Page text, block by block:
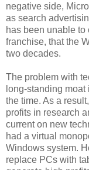
negative side,
as search
has been unable
franchise, that the
two decades.
The problem with
long-standing moat
the time. As a
profits in research
current on new
had a virtual
Windows system.
replace PCs with